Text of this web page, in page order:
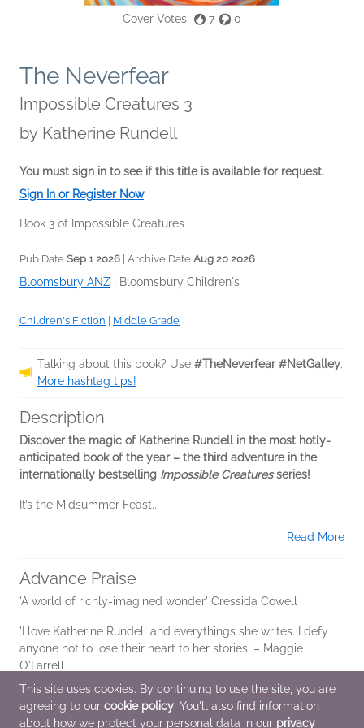
Cover Votes: 7 0
The Neverfear
Impossible Creatures 3
by Katherine Rundell
You must sign in to see if this title is available for request.
Sign In or Register Now
Book 3 of Impossible Creatures
Pub Date Sep 1 2026 | Archive Date Aug 20 2026
Bloomsbury ANZ Bloomsbury Children's
Children's Fiction | Middle Grade
Talking about this book? Use #TheNeverfear #NetGalley.
More hashtag tips!
Description
Discover the magic of Katherine Rundell in the most hotly-
anticipated book of the year – the third adventure in the
internationally bestselling Impossible Creaturesseries!
It’s the Midsummer Feast...
Read More
Advance Praise
'A world of richly-imagined wonder' Cressida Cowell
'I love Katherine Rundell and everythings she writes. I defy
anyone not to lose their heart to her stories' – Maggie
O'Farrell
Additional Information
This site uses cookies. By continuing to use the site, you are
agreeing to our cookie policy. You'll also find information
about how we protect your personal data in our privacy